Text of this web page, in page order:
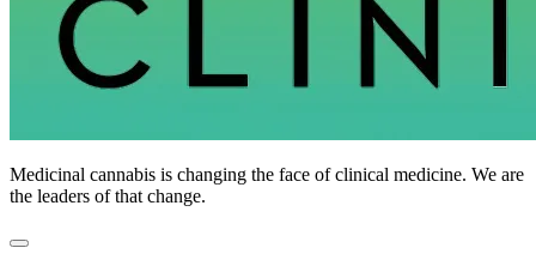
Medicinal cannabis is changing the face of clinical medicine. We are
the leaders of that change.